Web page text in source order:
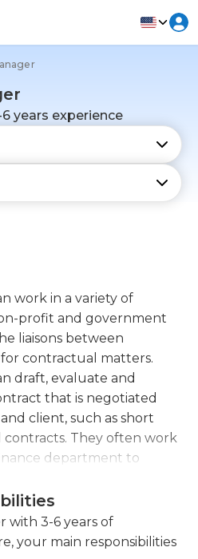
years experience
work in a variety of
profit and government
liaisons between
contractual matters.
draft, evaluate and
that is negotiated
client, such as short
They often work
department to
potential risks to the
expected to keep up
efforts that the
with 3-6 years of
your main responsibilities